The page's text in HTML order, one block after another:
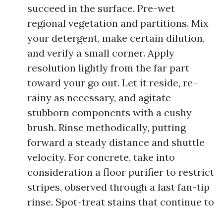
succeed in the surface. Pre-wet
regional vegetation and partitions. Mix
your detergent, make certain dilution,
and verify a small corner. Apply
resolution lightly from the far part
toward your go out. Let it reside, re-
rainy as necessary, and agitate
stubborn components with a cushy
brush. Rinse methodically, putting
forward a steady distance and shuttle
velocity. For concrete, take into
consideration a floor purifier to restrict
stripes, observed through a last fan-tip
rinse. Spot-treat stains that continue to